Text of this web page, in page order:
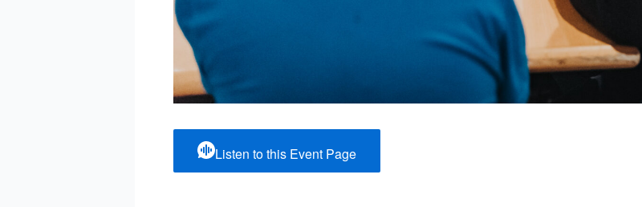
Listen to this Event Page